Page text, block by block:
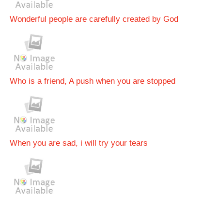
Wonderful people are carefully created by God
Who is a friend, A push when you are stopped
When you are sad, i will try your tears